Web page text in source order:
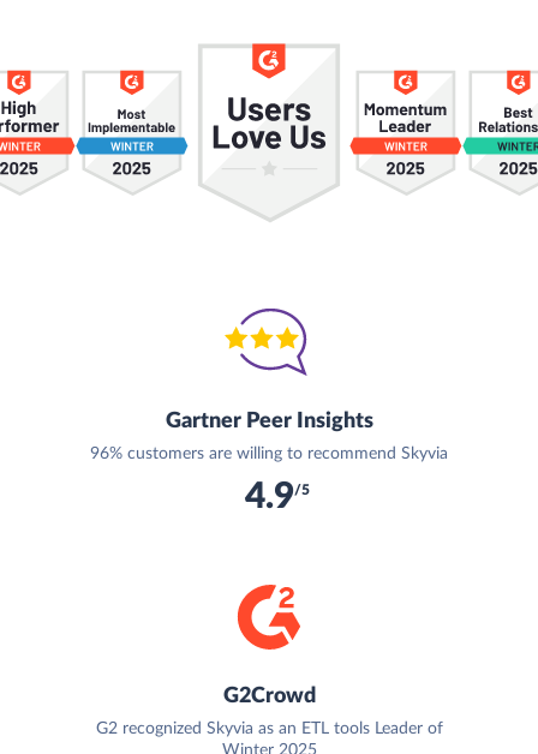
Gartner Peer Insights
96% customers are willing to recommend Skyvia
4.9/5
G2Crowd
G2 recognized Skyvia as an ETL tools Leader of
Winter 2025